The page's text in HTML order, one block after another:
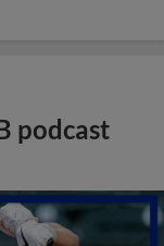
podcast